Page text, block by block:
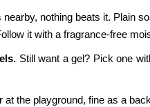
nearby, nothing beats it. Plain
it with a fragrance-free
Still want a gel? Pick one
at the playground, fine as a